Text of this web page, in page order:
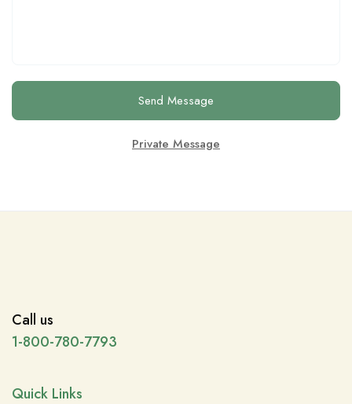
Send Message
Private Message
Call us
1-800-780-7793
Quick Links